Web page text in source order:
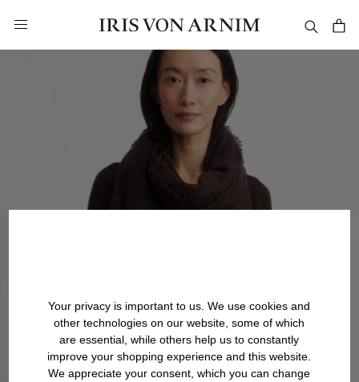
Your privacy is important to us. We use cookies and
other technologies on our website, some of which
are essential, while others help us to constantly
improve your shopping experience and this website.
We appreciate your consent, which you can change